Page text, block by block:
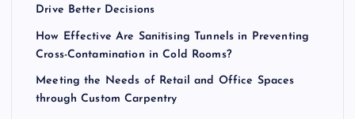
Drive Better Decisions
How Effective Are Sanitising Tunnels in Preventing
Cross-Contamination in Cold Rooms?
Meeting the Needs of Retail and Office Spaces
through Custom Carpentry